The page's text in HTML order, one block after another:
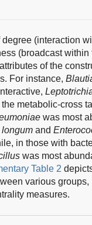
(interaction
(broadcast
of the
For instance,
metabolic-cross
was most
and
in those with
was most
Table 2
various
measures.